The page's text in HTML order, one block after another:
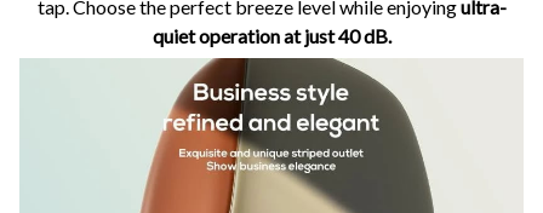
tap. Choose the perfect breeze level while enjoyingultra-
quiet operation at just 40 dB.